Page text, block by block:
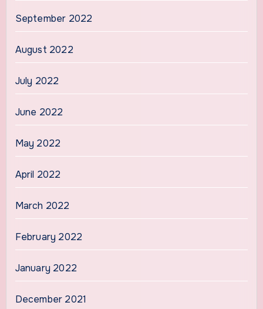
September 2022
August 2022
July 2022
June 2022
May 2022
April 2022
March 2022
February 2022
January 2022
December 2021